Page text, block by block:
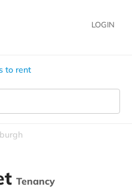
LOGIN
to rent
Tenancy